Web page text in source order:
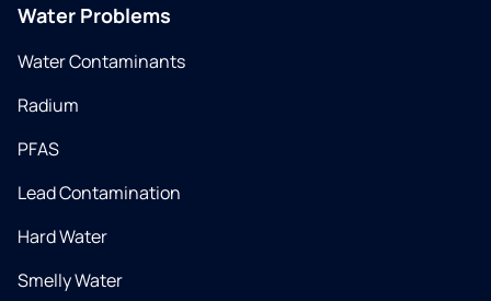
Water Problems
Water Contaminants
Radium
PFAS
Lead Contamination
Hard Water
Smelly Water